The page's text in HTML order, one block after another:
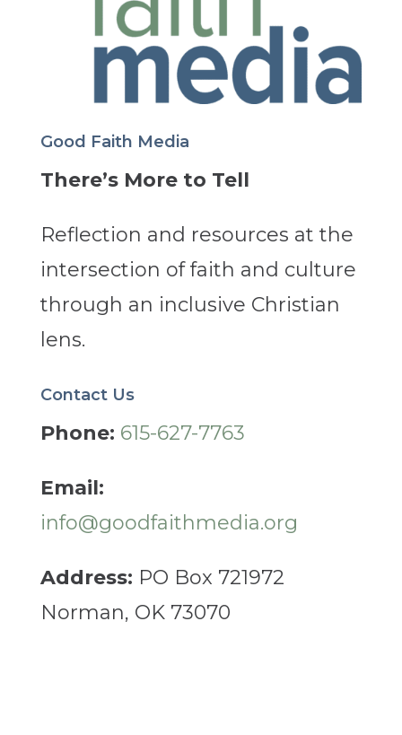
Good Faith Media
There’s More to Tell
Reflection and resources at the
intersection of faith and culture
through an inclusive Christian
lens.
Contact Us
Phone: 615-627-7763
Email:
info@goodfaithmedia.org
Address: PO Box 721972
Norman, OK 73070